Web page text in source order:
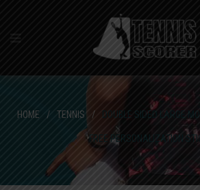
HOME / TENNIS / DOUBLE SIDED LARGE
FREE PERSONALIZATION